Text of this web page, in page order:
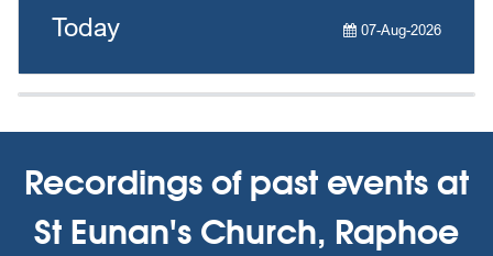
Today 07-Aug-2026
Recordings of past events at
St Eunan's Church, Raphoe